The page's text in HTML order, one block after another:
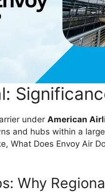
under American
and hubs within a
What Does Envoy Air
Why